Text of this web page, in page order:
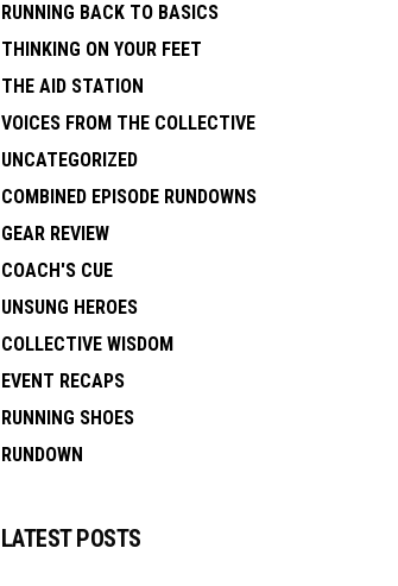
RUNNING BACK TO BASICS
THINKING ON YOUR FEET
THE AID STATION
VOICES FROM THE COLLECTIVE
UNCATEGORIZED
COMBINED EPISODE RUNDOWNS
GEAR REVIEW
COACH'S CUE
UNSUNG HEROES
COLLECTIVE WISDOM
EVENT RECAPS
RUNNING SHOES
RUNDOWN
LATEST POSTS